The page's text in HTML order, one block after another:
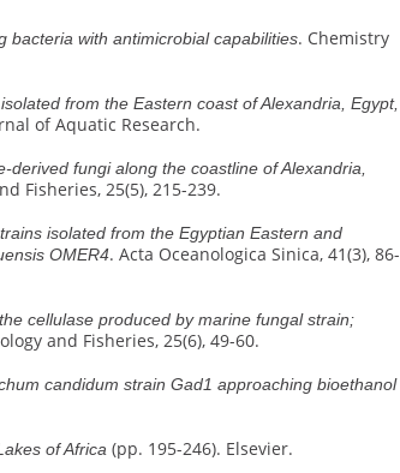
bacteria with antimicrobial capabilities. Chemistry
from the Eastern coast of Alexandria, Egypt,
of Aquatic Research.
fungi along the coastline of Alexandria,
Fisheries, 25(5), 215-239.
isolated from the Egyptian Eastern and
OMER4. Acta Oceanologica Sinica, 41(3), 86-
cellulase produced by marine fungal strain;
and Fisheries, 25(6), 49-60.
candidum strain Gad1 approaching bioethanol
of Africa (pp. 195-246). Elsevier.